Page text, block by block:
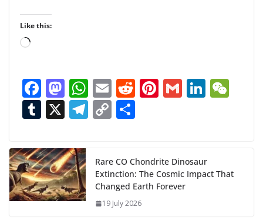
Like this:
L
d
i
n
…
F
ac
e
b
o
o
k
M
as
to
d
o
n
W
h
at
A
p
p
E
m
ai
R
t
Pi
st
G Li
dI
n
T
m
bl
r
X T
gr
a
m
C
y
Li
n
e
Rare CO Chondrite Dinosaur
Extinction: The Cosmic Impact That
Changed Earth Forever
19 July 2026